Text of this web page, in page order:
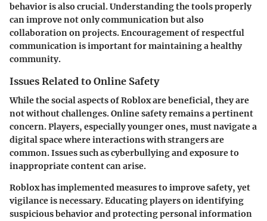
behavior is also crucial. Understanding the tools properly
can improve not only communication but also
collaboration on projects. Encouragement of respectful
communication is important for maintaining a healthy
community.
Issues Related to Online Safety
While the social aspects of Roblox are beneficial, they are
not without challenges. Online safety remains a pertinent
concern. Players, especially younger ones, must navigate a
digital space where interactions with strangers are
common. Issues such as cyberbullying and exposure to
inappropriate content can arise.
Roblox has implemented measures to improve safety, yet
vigilance is necessary. Educating players on identifying
suspicious behavior and protecting personal information